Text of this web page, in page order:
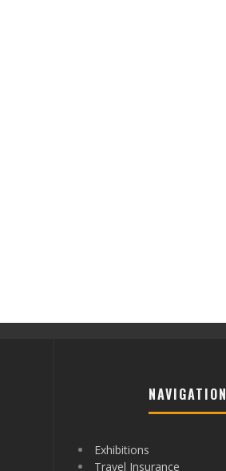
NAVIGATION
Exhibitions
Travel Insurance